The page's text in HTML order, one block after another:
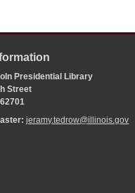
Presidential Library
Street
jeramy.tedrow@illinois.gov